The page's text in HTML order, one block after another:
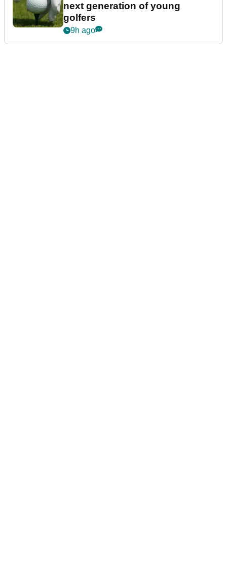
next generation of young
golfers
9h ago